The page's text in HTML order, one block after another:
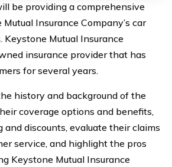
be providing a comprehensive
Insurance Company’s car
Keystone Mutual Insurance
insurance provider that has
for several years.
history and background of the
coverage options and benefits,
and discounts, evaluate their claims
service, and highlight the pros
Keystone Mutual Insurance